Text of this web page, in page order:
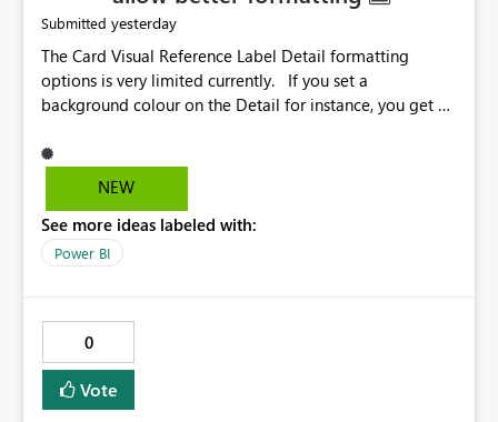
Submitted yesterday
The Card Visual Reference Label Detail formatting
options is very limited currently. If you set a
background colour on the Detail for instance, you get a
against the left/right edges. Reference label detail is
shown with the dark background here. I'd like to see
reference label parent object. Failing this, it should at
least mirror settings from the parent for padding and
NEW
See more ideas labeled with:
Power BI
0
Vote